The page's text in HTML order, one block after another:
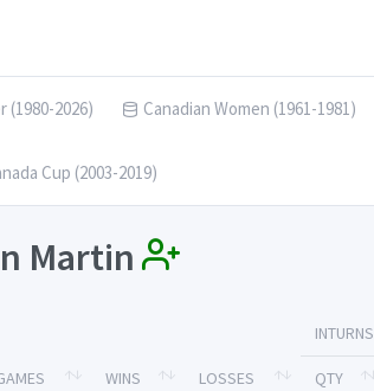
(1980-2026) Canadian Women (1961-1981)
Cup (2003-2019)
Martin
WINS LOSSES
INTURNS
QTY